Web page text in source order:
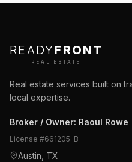
READYFRONT
REAL ESTATE
Real estate services built on
local expertise.
Broker / Owner: Raoul Rowe
License #661205-B
Austin, TX